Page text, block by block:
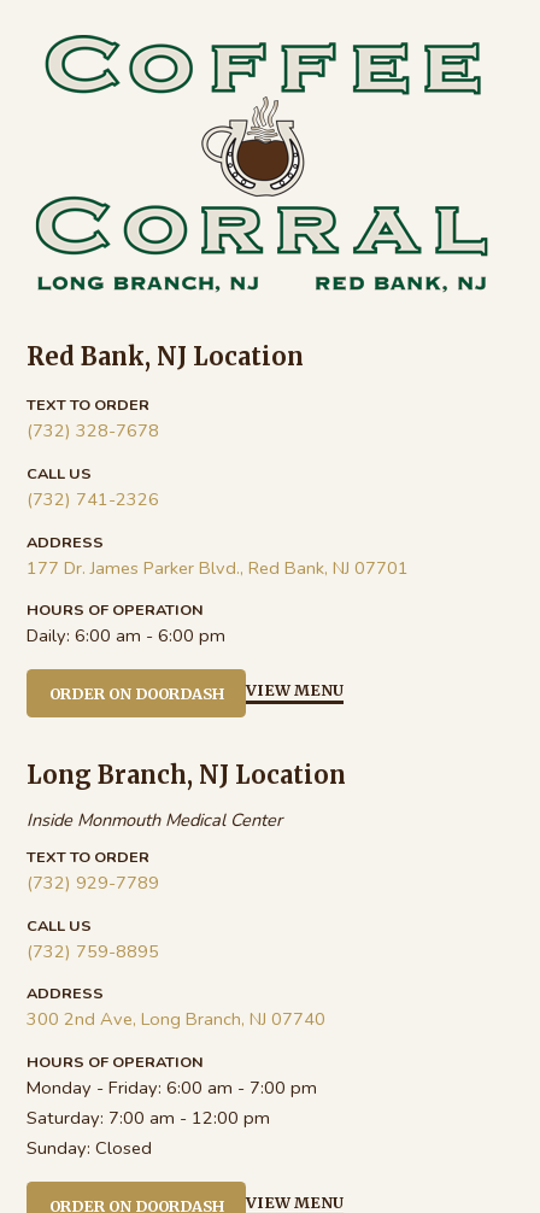
Footer
Red Bank, NJ Location
TEXT TO ORDER
(732) 328-7678
CALL US
(732) 741-2326
ADDRESS
177 Dr. James Parker Blvd., Red Bank, NJ 07701
HOURS OF OPERATION
Daily:6:00 am - 6:00 pm
ORDER ON DOORDASH VIEW MENU
Long Branch, NJ Location
Inside Monmouth Medical Center
TEXT TO ORDER
(732) 929-7789
CALL US
(732) 759-8895
ADDRESS
300 2nd Ave, Long Branch, NJ 07740
HOURS OF OPERATION
Monday - Friday:6:00 am - 7:00 pm
Saturday: 7:00 am - 12:00 pm
Sunday:Closed
ORDER ON DOORDASH VIEW MENU